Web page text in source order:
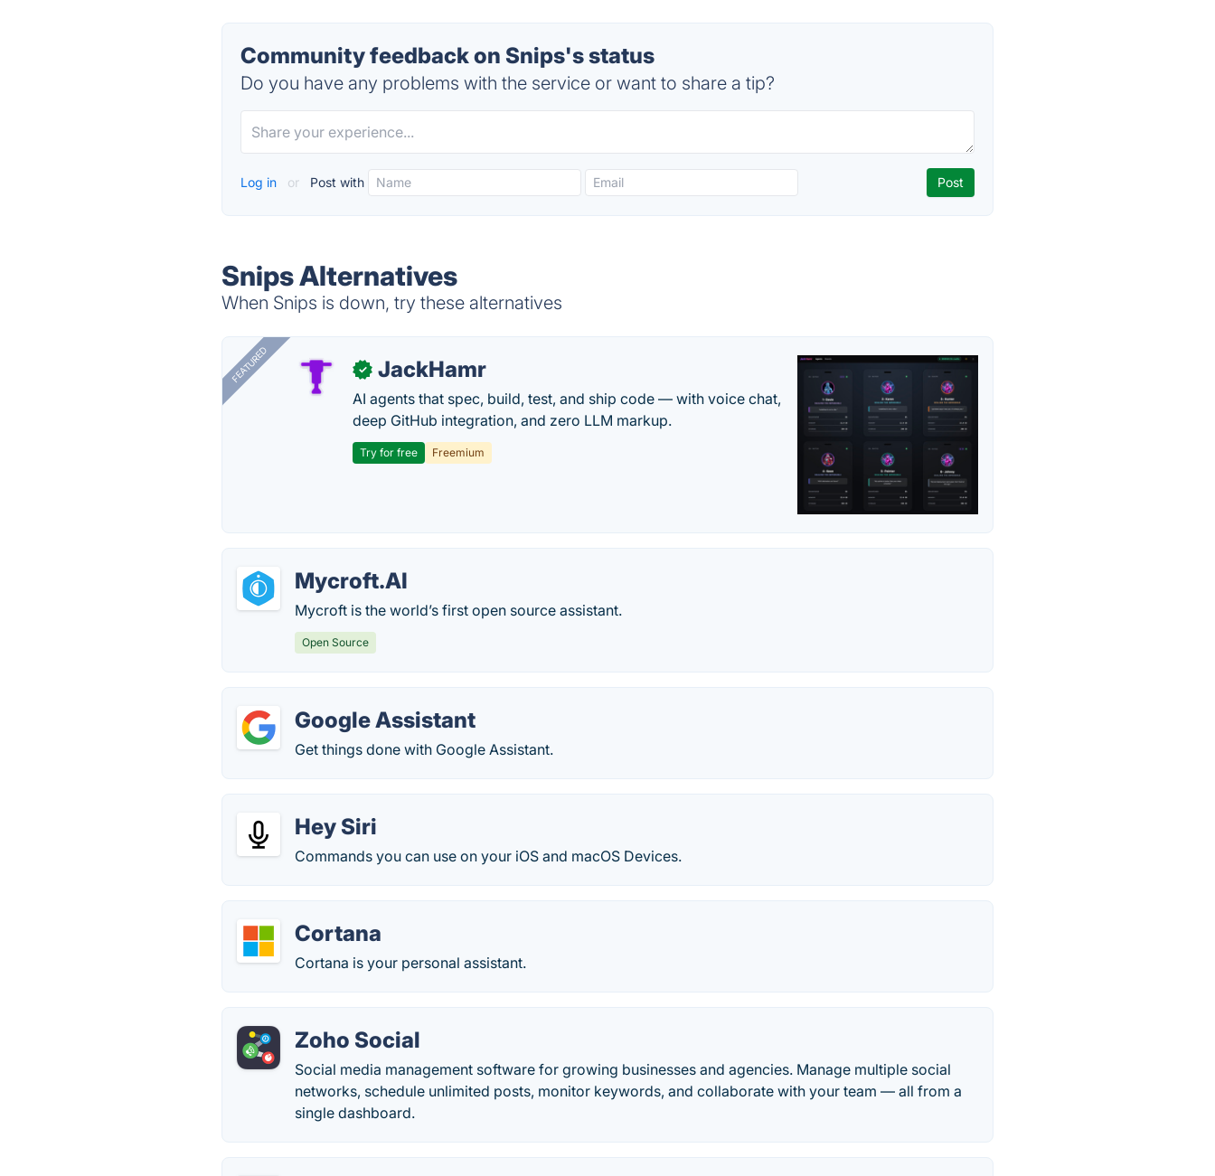
Community feedback on Snips's status
Do you have any problems with the service or want to share a tip?
Log in or Post with
Snips Alternatives
When Snips is down, try these alternatives
FEATURED ✓ JackHamr
AI agents that spec, build, test, and ship code — with voice chat,
deep GitHub integration, and zero LLM markup.
Try for free Freemium
Mycroft.AI
Mycroft is the world’s first open source assistant.
Open Source
Google Assistant
Get things done with Google Assistant.
Hey Siri
Commands you can use on your iOS and macOS Devices.
Cortana
Cortana is your personal assistant.
Zoho Social
Social media management software for growing businesses and agencies. Manage multiple social
networks, schedule unlimited posts, monitor keywords, and collaborate with your team — all from a
single dashboard.